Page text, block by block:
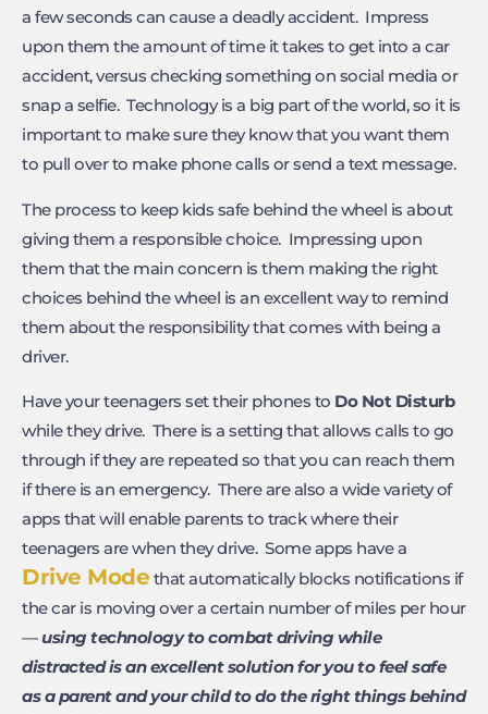
a few seconds can cause a deadly accident. Impress
upon them the amount of time it takes to get into a car
accident, versus checking something on social media or
snap a selfie. Technology is a big part of the world, so it is
important to make sure they know that you want them
to pull over to make phone calls or send a text message.
The process to keep kids safe behind the wheel is about
giving them a responsible choice. Impressing upon
them that the main concern is them making the right
choices behind the wheel is an excellent way to remind
them about the responsibility that comes with being a
driver.
Have your teenagers set their phones to Do Not Disturb
while they drive. There is a setting that allows calls to go
through if they are repeated so that you can reach them
if there is an emergency. There are also a wide variety of
apps that will enable parents to track where their
teenagers are when they drive. Some apps have a
Drive Mode that automatically blocks notifications if
the car is moving over a certain number of miles per hour
—using technology to combat driving while
distracted is an excellent solution for you to feel safe
as a parent and your child to do the right things behind